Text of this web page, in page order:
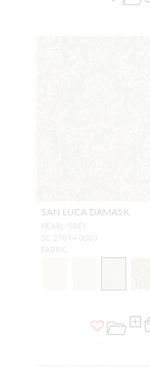
SAN LUCA DAMASK
PEARL GREY
SC 27094 0003
FABRIC